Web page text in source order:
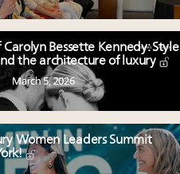
Carolyn Bessette Kennedy: Style
the architecture of luxury
March 5, 2026
Women Leaders Summit